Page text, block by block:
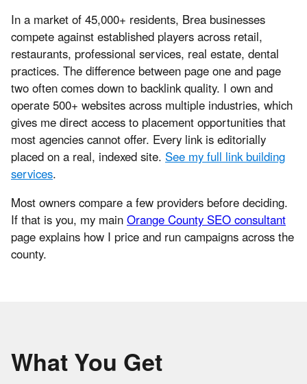
In a market of 45,000+ residents, Brea businesses
compete against established players across retail,
restaurants, professional services, real estate, dental
practices. The difference between page one and page
two often comes down to backlink quality. I own and
operate 500+ websites across multiple industries, which
gives me direct access to placement opportunities that
most agencies cannot offer. Every link is editorially
placed on a real, indexed site. See my full link building
services.
Most owners compare a few providers before deciding.
If that is you, my main Orange County SEO consultant
page explains how I price and run campaigns across the
county.
What You Get